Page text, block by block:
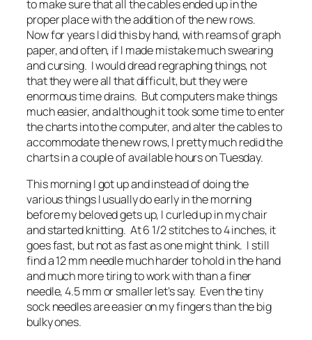
to make sure that all the cables ended up in the
proper place with the addition of the new rows.
Now for years I did this by hand, with reams of graph
paper, and often, if I made mistake much swearing
and cursing. I would dread regraphing things, not
that they were all that difficult, but they were
enormous time drains. But computers make things
much easier, and although it took some time to enter
the charts into the computer, and alter the cables to
accommodate the new rows, I pretty much redid the
charts in a couple of available hours on Tuesday.
This morning I got up and instead of doing the
various things I usually do early in the morning
before my beloved gets up, I curled up in my chair
and started knitting. At 6 1/2 stitches to 4 inches, it
goes fast, but not as fast as one might think. I still
find a 12 mm needle much harder to hold in the hand
and much more tiring to work with than a finer
needle, 4.5 mm or smaller let’s say. Even the tiny
sock needles are easier on my fingers than the big
bulky ones.